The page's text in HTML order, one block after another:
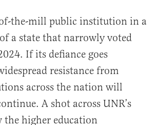
the-mill public institution in a
a state that narrowly voted
If its defiance goes
resistance from
across the nation will
A shot across UNR’s
higher education